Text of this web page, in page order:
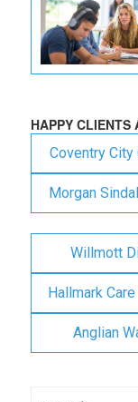
HAPPY CLIENTS
Coventry City
Morgan
Willmott
Hallmark
Anglian